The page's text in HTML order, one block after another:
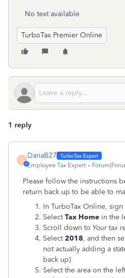
No text available
TurboTax Premier Online
1 reply
D
DanaB27
Employee Tax Expert
Please follow the instructions
return back up to be able to
In TurboTax Online,
SelectTax Home in the
Scroll down to Your tax
Select 2018, and then
not actually adding a
back up)
Select the area on the